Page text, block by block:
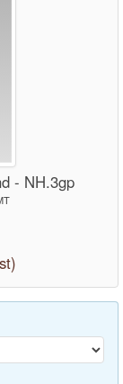
- NH.3gp